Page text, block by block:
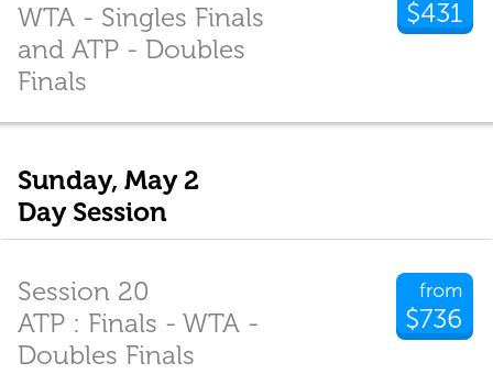
$431
WTA - Singles Finals
and ATP - Doubles
Finals
Sunday, May 2
Day Session
from
$736
Session 20
ATP : Finals - WTA -
Doubles Finals